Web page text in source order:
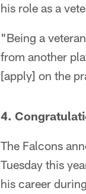
his role as a
"Being a
from another
[apply] on the
4.
The Falcons
Tuesday this
his career